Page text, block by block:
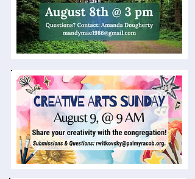
Director of Family Ministries to support and
connect ministries with children, youth,
young adults, and families. Interested
persons, or those wishing to recommend a
potential candidate, are invited to review the
Lohr,dlohr@palmyracob.orgfor more
information or to submit a résumé.
Given the relational and supervisory
nature of this position, the search
committee is focusing this search
externally.